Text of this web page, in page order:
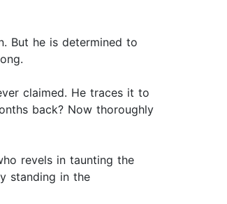
But he is determined to
claimed. He traces it to
back? Now thoroughly
revels in taunting the
standing in the